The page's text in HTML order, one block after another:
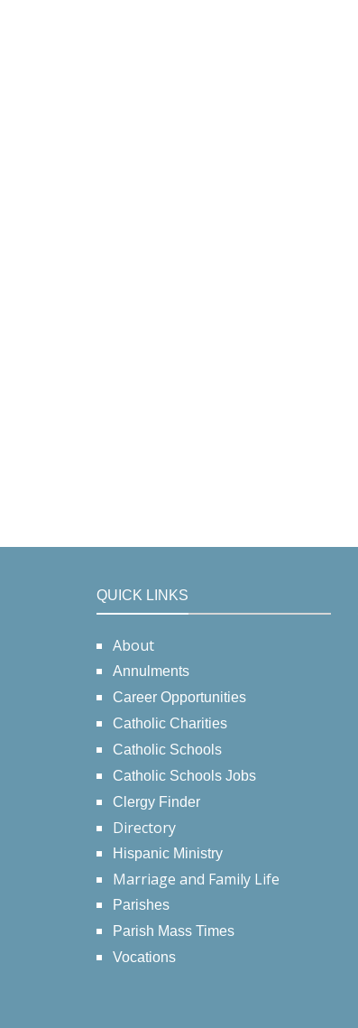
QUICK LINKS
About
Annulments
Career Opportunities
Catholic Charities
Catholic Schools
Catholic Schools Jobs
Clergy Finder
Directory
Hispanic Ministry
Marriage and Family Life
Parishes
Parish Mass Times
Vocations